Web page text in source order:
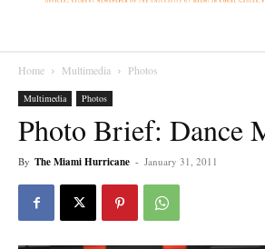
Home Multimedia Photos
Multimedia Photos
Photo Brief: Dance
By The Miami Hurricane - January 31, 2011